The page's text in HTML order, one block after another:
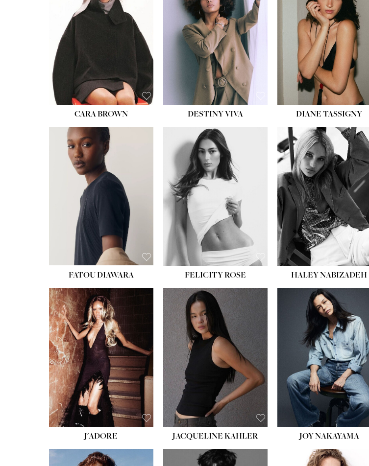
CARA BROWN DESTINY VIVA DIANE TASSIGNY
FATOU DIAWARA FELICITY ROSE
HEIGHT:
5' 9½''
BUST:31''
WAIST:24''
HIPS: 36''
DRESS:2
SHOE:
HAIR:BLONDE
EYES:BLUE
HALEY NABIZADEH
J'ADORE JACQUELINE KAHLER
HEIGHT:5' 8''
BUST:33½''
WAIST:25''
HIPS:35''
DRESS: 2-4
SHOE:7
HAIR:DARK BROWN
EYES:BROWN
JOY NAKAYAMA